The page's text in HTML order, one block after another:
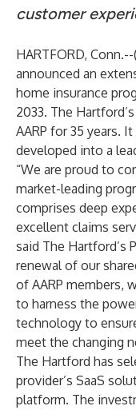
customer
HARTFORD, Conn.--(
announced an
home insurance
2033. The
AARP for 35 years.
developed into a
“We are proud to
market-leading
comprises deep
excellent claims
said The Hartford’s
renewal of our
of AARP members,
to harness the
technology to
meet the changing
The Hartford has
provider’s SaaS
platform. The